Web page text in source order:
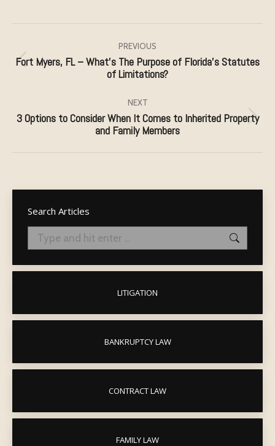
navigation
PREVIOUS
Previous
Fort Myers, FL – What’s The Purpose of Florida’s Statutes
of Limitations?
NEXT
Next
3 Options to Consider When It Comes to Inherited Property
and Family Members
Search Articles
Search:
LITIGATION
BANKRUPTCY LAW
CONTRACT LAW
FAMILY LAW